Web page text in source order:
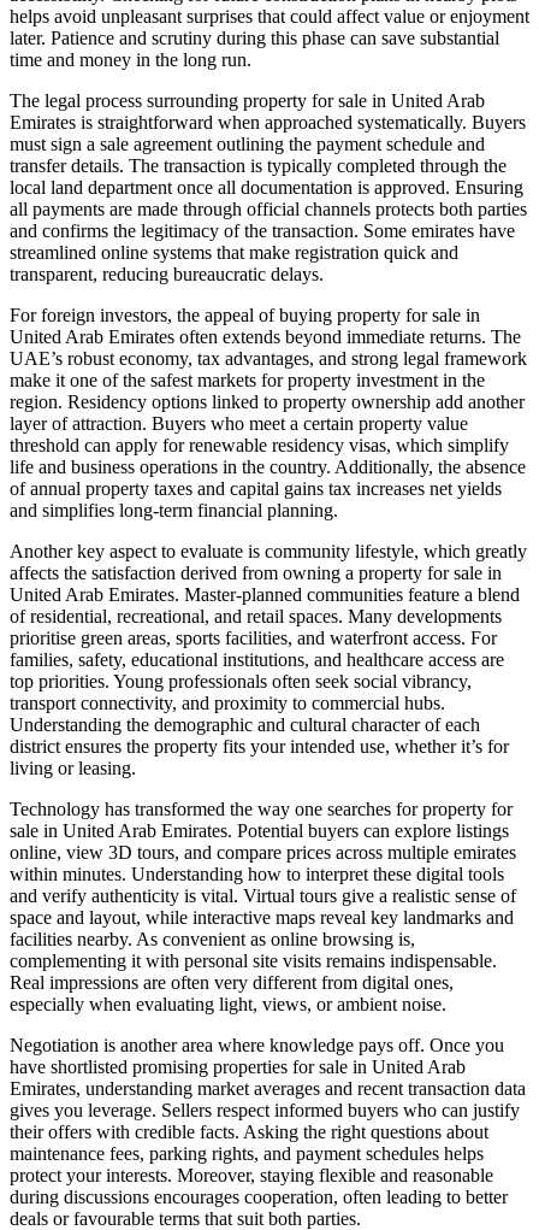
helps avoid unpleasant surprises that could affect value or enjoyment
later. Patience and scrutiny during this phase can save substantial
time and money in the long run.
The legal process surrounding property for sale in United Arab
Emirates is straightforward when approached systematically. Buyers
must sign a sale agreement outlining the payment schedule and
transfer details. The transaction is typically completed through the
local land department once all documentation is approved. Ensuring
all payments are made through official channels protects both parties
and confirms the legitimacy of the transaction. Some emirates have
streamlined online systems that make registration quick and
transparent, reducing bureaucratic delays.
For foreign investors, the appeal of buying property for sale in
United Arab Emirates often extends beyond immediate returns. The
UAE’s robust economy, tax advantages, and strong legal framework
make it one of the safest markets for property investment in the
region. Residency options linked to property ownership add another
layer of attraction. Buyers who meet a certain property value
threshold can apply for renewable residency visas, which simplify
life and business operations in the country. Additionally, the absence
of annual property taxes and capital gains tax increases net yields
and simplifies long-term financial planning.
Another key aspect to evaluate is community lifestyle, which greatly
affects the satisfaction derived from owning a property for sale in
United Arab Emirates. Master-planned communities feature a blend
of residential, recreational, and retail spaces. Many developments
prioritise green areas, sports facilities, and waterfront access. For
families, safety, educational institutions, and healthcare access are
top priorities. Young professionals often seek social vibrancy,
transport connectivity, and proximity to commercial hubs.
Understanding the demographic and cultural character of each
district ensures the property fits your intended use, whether it’s for
living or leasing.
Technology has transformed the way one searches for property for
sale in United Arab Emirates. Potential buyers can explore listings
online, view 3D tours, and compare prices across multiple emirates
within minutes. Understanding how to interpret these digital tools
and verify authenticity is vital. Virtual tours give a realistic sense of
space and layout, while interactive maps reveal key landmarks and
facilities nearby. As convenient as online browsing is,
complementing it with personal site visits remains indispensable.
Real impressions are often very different from digital ones,
especially when evaluating light, views, or ambient noise.
Negotiation is another area where knowledge pays off. Once you
have shortlisted promising properties for sale in United Arab
Emirates, understanding market averages and recent transaction data
gives you leverage. Sellers respect informed buyers who can justify
their offers with credible facts. Asking the right questions about
maintenance fees, parking rights, and payment schedules helps
protect your interests. Moreover, staying flexible and reasonable
during discussions encourages cooperation, often leading to better
deals or favourable terms that suit both parties.